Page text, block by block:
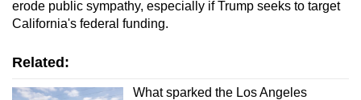
erode public sympathy, especially if Trump seeks to target
California's federal funding.
Related:
What sparked the Los Angeles